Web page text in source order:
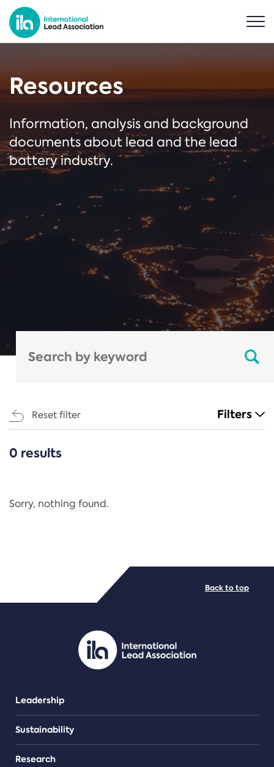
Resources
Information, analysis and background
documents about lead and the lead
battery industry.
Reset filter Filters
CATEGORIES
Regulation
PDF/document
0 results
Sorry, nothing found.
Leadership
Sustainability
Research
Back to top